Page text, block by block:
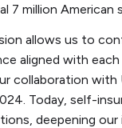
7 million American
allows us to
aligned with
collaboration
Today, self-
deepening